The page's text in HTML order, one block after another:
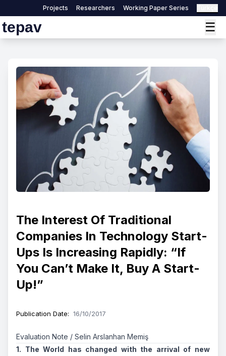
Projects Researchers Working Paper Series
tepav ☰
The Interest Of Traditional
Companies In Technology Start-
Ups Is Increasing Rapidly: “If
You Can’t Make It, Buy A Start-
Up!”
Publication Date: 16/10/2017
Evaluation Note / Selin Arslanhan Memiş
1. The World has changed with the arrival of new